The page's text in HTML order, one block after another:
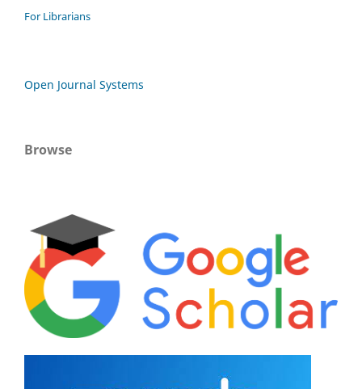
For Librarians
Open Journal Systems
Browse